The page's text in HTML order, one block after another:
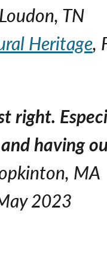
TN
Heritage,
right.
having
MA
2023